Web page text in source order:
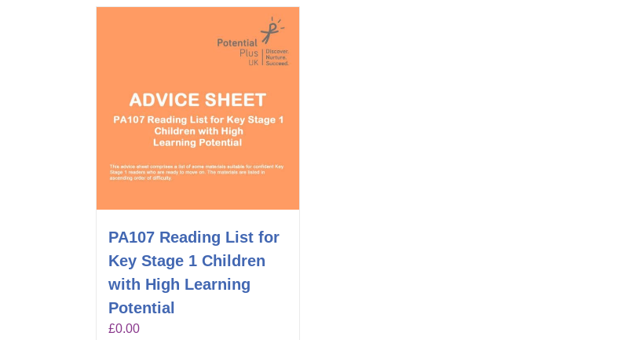
PA107 Reading List for
Key Stage 1 Children
with High Learning
Potential
£0.00